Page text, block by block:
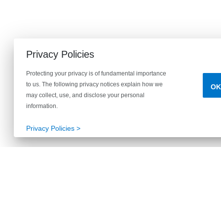
Privacy Policies
Protecting your privacy is of fundamental importance
to us. The following privacy notices explain how we
may collect, use, and disclose your personal
information.
Privacy Policies >